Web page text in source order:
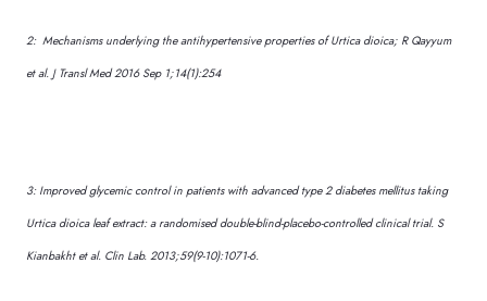
2: Mechanisms underlying the antihypertensive properties of Urtica dioica; R Qayyum
et al. J Transl Med 2016 Sep 1;14(1):254
3: Improved glycemic control in patients with advanced type 2 diabetes mellitus taking
Urtica dioica leaf extract: a randomised double-blind-placebo-controlled clinical trial. S
Kianbakht et al. Clin Lab. 2013;59(9-10):1071-6.